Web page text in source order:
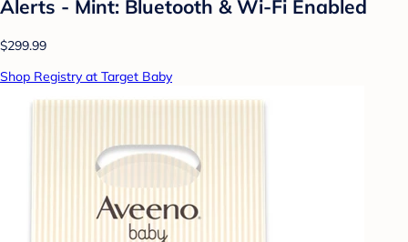
Alerts - Mint: Bluetooth & Wi-Fi Enabled
$299.99
Shop Registry at Target Baby